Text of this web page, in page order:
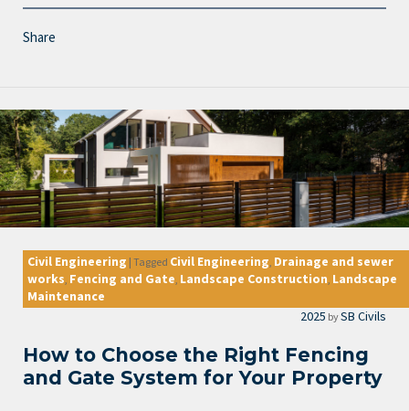
Share
Civil Engineering | Tagged Civil Engineering, Drainage and sewer
works, Fencing and Gate, Landscape Construction, Landscape
Maintenance
2025 bySB Civils
How to Choose the Right Fencing
and Gate System for Your Property